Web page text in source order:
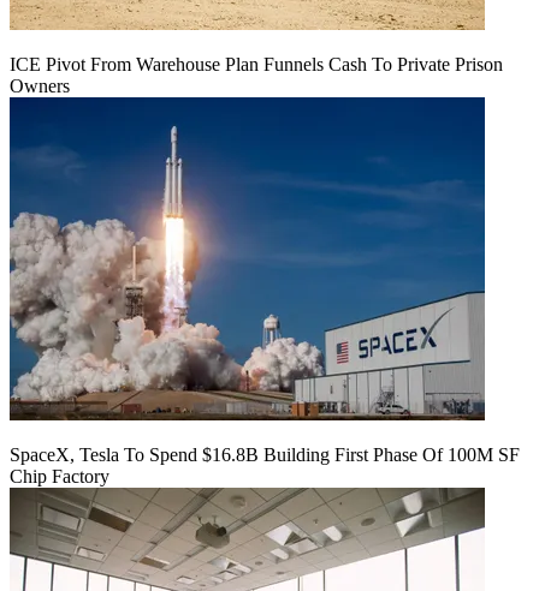
ICE Pivot From Warehouse Plan Funnels Cash To Private Prison
Owners
SpaceX, Tesla To Spend $16.8B Building First Phase Of 100M SF
Chip Factory